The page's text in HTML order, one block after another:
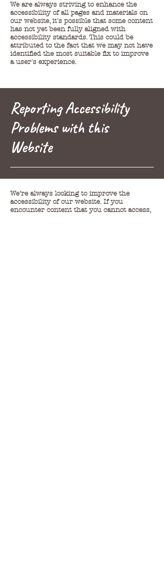
We are always striving to enhance the
accessibility of all pages and materials on
our website, it's possible that some content
has not yet been fully aligned with
accessibility standards. This could be
attributed to the fact that we may not have
identified the most suitable fix to improve
a user's experience.
Reporting Accessibility
Problems with this
Website
We’re always looking to improve the
accessibility of our website. If you
encounter content that you cannot access,